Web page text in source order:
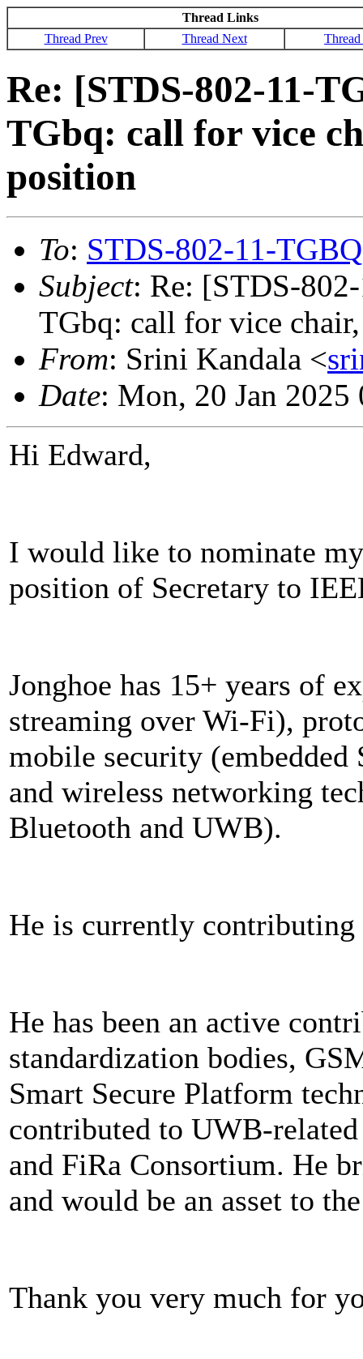
Thread Links
Thread Prev
Thread Next
Re: [STDS-802-11-
TGbq: call for vice
position
To: STDS-802-11-
Subject: Re: [STDS-
TGbq: call for vice
From: Srini Kandala <
Date: Mon, 20 Jan
Hi Edward,
I would like to nominate
position of Secretary to
Jonghoe has 15+ years of
streaming over Wi-Fi),
mobile security
and wireless networking
Bluetooth and UWB).
He is currently
He has been an active
standardization bodies,
Smart Secure Platform
contributed to UWB-
and FiRa Consortium. He
and would be an asset to
Thank you very much for